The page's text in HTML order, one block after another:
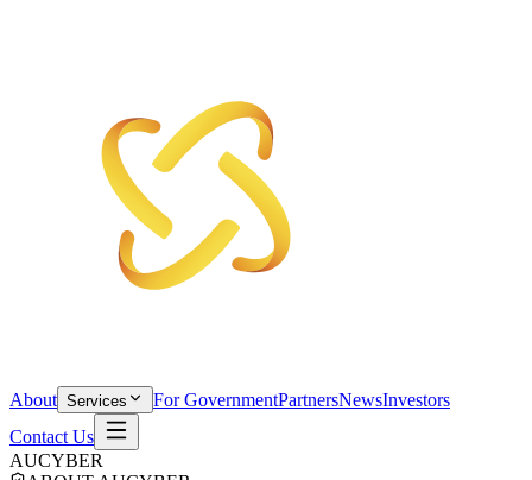
About Services For GovernmentPartnersNewsInvestors
Contact Us
AUCYBER